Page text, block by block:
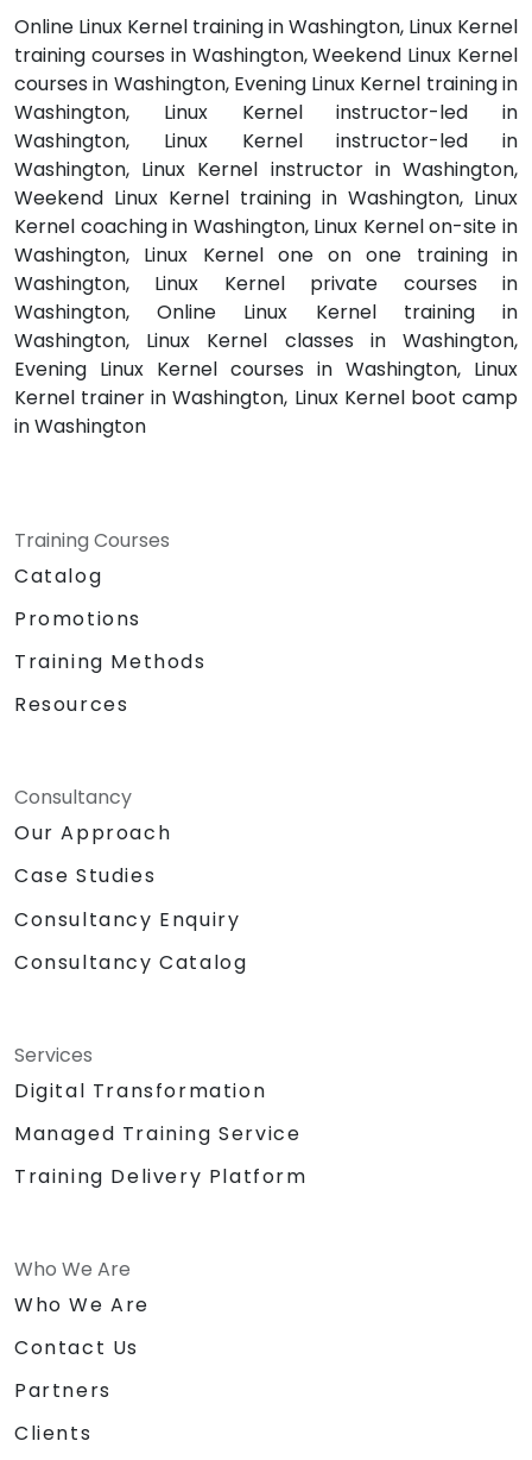
Online Linux Kernel training in Washington, Linux Kernel
training courses in Washington, Weekend Linux Kernel
courses in Washington, Evening Linux Kernel training in
Washington, Linux Kernel instructor-led in
Washington, Linux Kernel instructor-led in
Washington, Linux Kernel instructor in Washington,
Weekend Linux Kernel training in Washington, Linux
Kernel coaching in Washington, Linux Kernel on-site in
Washington, Linux Kernel one on one training in
Washington, Linux Kernel private courses in
Washington, Online Linux Kernel training in
Washington, Linux Kernel classes in Washington,
Evening Linux Kernel courses in Washington, Linux
Kernel trainer in Washington, Linux Kernel boot camp
in Washington
Training Courses
Catalog
Promotions
Training Methods
Resources
Consultancy
Our Approach
Case Studies
Consultancy Enquiry
Consultancy Catalog
Services
Digital Transformation
Managed Training Service
Training Delivery Platform
Who We Are
Who We Are
Contact Us
Partners
Clients